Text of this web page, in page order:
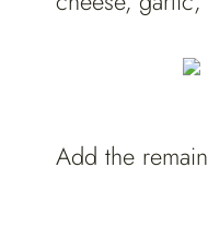
Add the